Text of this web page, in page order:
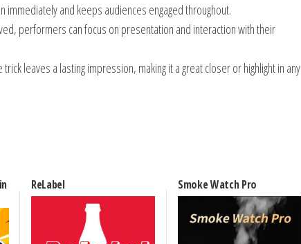
immediately and keeps audiences engaged throughout.
performers can focus on presentation and interaction with their
leaves a lasting impression, making it a great closer or highlight in any
ReLabel Smoke Watch Pro